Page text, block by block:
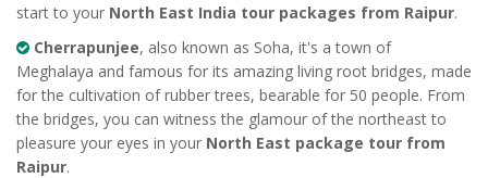
start to your North East India tour packages from Raipur.
Cherrapunjee, also known as Soha, it's a town of
Meghalaya and famous for its amazing living root bridges, made
for the cultivation of rubber trees, bearable for 50 people. From
the bridges, you can witness the glamour of the northeast to
pleasure your eyes in your North East package tour from
Raipur.